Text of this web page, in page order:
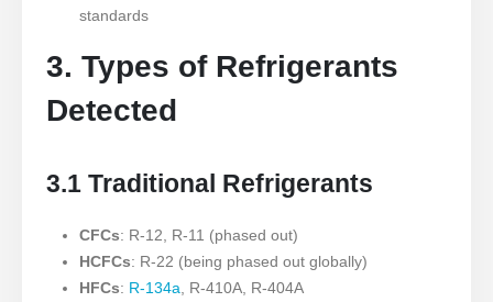
standards
3. Types of Refrigerants
Detected
3.1 Traditional Refrigerants
CFCs: R-12, R-11 (phased out)
HCFCs: R-22 (being phased out globally)
HFCs: R-134a , R-410A, R-404A